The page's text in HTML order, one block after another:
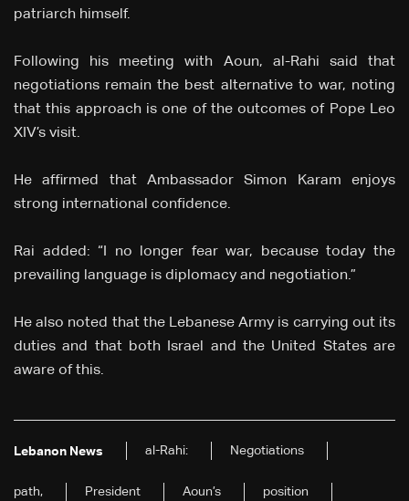
patriarch himself.
Following his meeting with Aoun, al-Rahi said that
negotiations remain the best alternative to war, noting
that this approach is one of the outcomes of Pope Leo
XIV’s visit.
He affirmed that Ambassador Simon Karam enjoys
strong international confidence.
Rai added: “I no longer fear war, because today the
prevailing language is diplomacy and negotiation.”
He also noted that the Lebanese Army is carrying out its
duties and that both Israel and the United States are
aware of this.
Lebanon News al-Rahi: Negotiations
path, President Aoun’s position